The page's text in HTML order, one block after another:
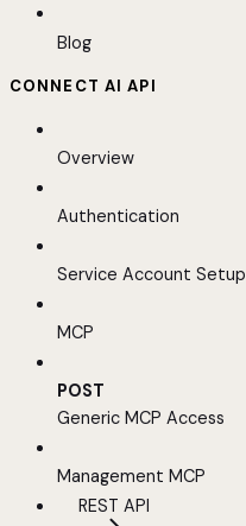
Blog
CONNECT AI API
Overview
Authentication
Service Account Setup
MCP
POST
Generic MCP Access
Management MCP
REST API